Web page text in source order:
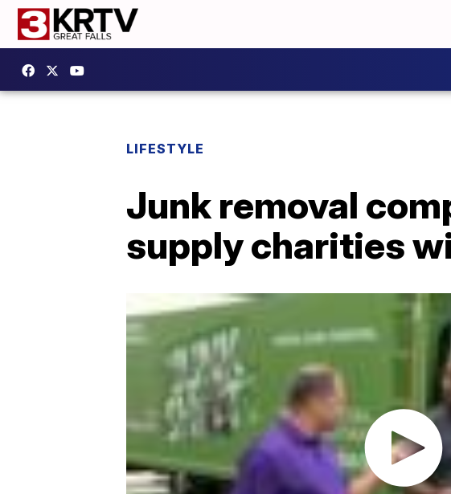
LIFESTYLE
Junk removal
supply charities